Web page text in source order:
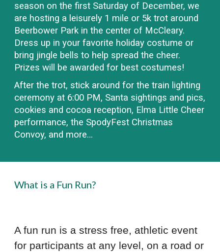
season on the first Saturday of December, we
are hosting a leisurely 1 mile or 5k trot around
Beerbower Park in the center of McCleary.
Dress up in your favorite holiday costume or
bring jingle bells to help spread the cheer.
Prizes will be awarded for best costumes!
After the trot, stick around for the train lighting
ceremony at 6:00 PM, Santa sightings and pics,
cookies and cocoa reception, Elma Little Cheer
performance, the SpodyFest Christmas
Convoy, and more…
What is a Fun Run?
A fun run is a stress free, athletic event
for participants at any level, on a road or